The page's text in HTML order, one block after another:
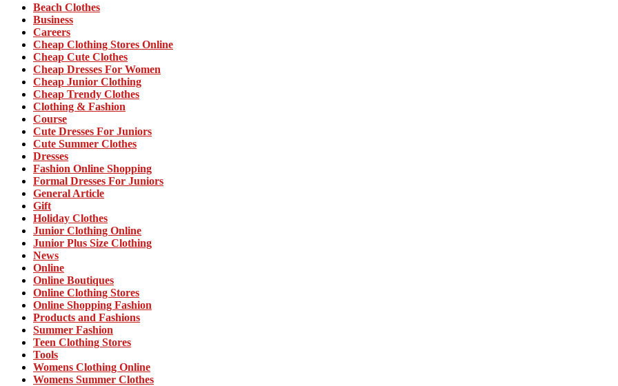
Beach Clothes
Business
Careers
Cheap Clothing Stores Online
Cheap Cute Clothes
Cheap Dresses For Women
Cheap Junior Clothing
Cheap Trendy Clothes
Clothing & Fashion
Course
Cute Dresses For Juniors
Cute Summer Clothes
Dresses
Fashion Online Shopping
Formal Dresses For Juniors
General Article
Gift
Holiday Clothes
Junior Clothing Online
Junior Plus Size Clothing
News
Online
Online Boutiques
Online Clothing Stores
Online Shopping Fashion
Products and Fashions
Summer Fashion
Teen Clothing Stores
Tools
Womens Clothing Online
Womens Summer Clothes